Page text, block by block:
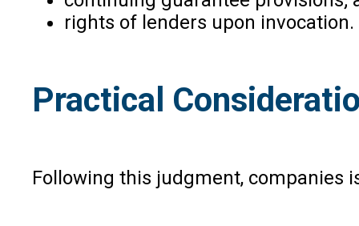
rights of lenders upon invocation.
Practical
Following this judgment, companies